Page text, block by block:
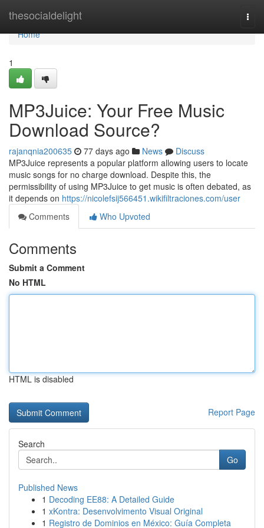
thesocialdelight
Home
Home
1
MP3Juice: Your Free Music
Download Source?
rajanqnia200635 77 days ago News
Discuss
MP3Juice represents a popular platform allowing users to locate
music songs for no charge download. Despite this, the
permissibility of using MP3Juice to get music is often debated, as
it depends on https://nicolefsij566451.wikifiltraciones.com/user
Comments
Who Upvoted
Comments
Submit a Comment
No HTML
HTML is disabled
Report Page
Search
Go
Published News
1 Decoding EE88: A Detailed Guide
1 xKontra: Desenvolvimento Visual Original
1 Registro de Dominios en México: Guía Completa